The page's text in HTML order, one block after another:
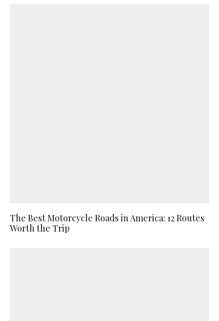
The Best Motorcycle Roads in America: 12 Routes
Worth the Trip